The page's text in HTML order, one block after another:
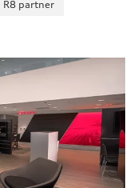
R8 partner